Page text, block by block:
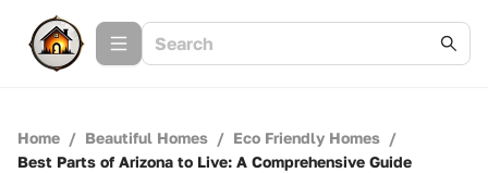
Home / Beautiful Homes / Eco Friendly Homes /
Best Parts of Arizona to Live: A Comprehensive Guide